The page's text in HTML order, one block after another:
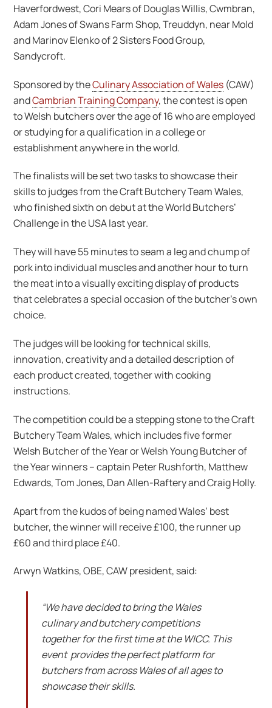
Haverfordwest, Cori Mears of Douglas Willis, Cwmbran,
Adam Jones of Swans Farm Shop, Treuddyn, near Mold
and Marinov Elenko of 2 Sisters Food Group,
Sandycroft.
Sponsored by theCulinary Association of Wales (CAW)
andCambrian Training Company, the contest is open
to Welsh butchers over the age of 16 who are employed
or studying for a qualification in a college or
establishment anywhere in the world.
The finalists will be set two tasks to showcase their
skills to judges from the Craft Butchery Team Wales,
who finished sixth on debut at the World Butchers’
Challenge in the USA last year.
They will have 55 minutes to seam a leg and chump of
pork into individual muscles and another hour to turn
the meat into a visually exciting display of products
that celebrates a special occasion of the butcher’s own
choice.
The judges will be looking for technical skills,
innovation, creativity and a detailed description of
each product created, together with cooking
instructions.
The competition could be a stepping stone to the Craft
Butchery Team Wales, which includes five former
Welsh Butcher of the Year or Welsh Young Butcher of
the Year winners – captain Peter Rushforth, Matthew
Edwards, Tom Jones, Dan Allen-Raftery and Craig Holly.
Apart from the kudos of being named Wales’ best
butcher, the winner will receive £100, the runner up
£60 and third place £40.
Arwyn Watkins, OBE, CAW president, said:
“We have decided to bring the Wales
culinary and butchery competitions
together for the first time at the WICC. This
event provides the perfect platform for
butchers from across Wales of all ages to
showcase their skills.